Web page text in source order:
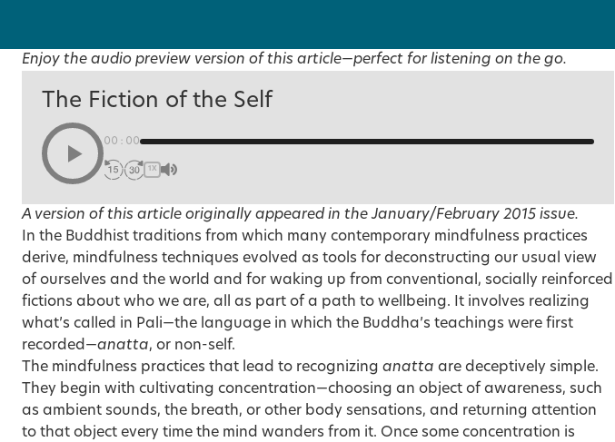
Enjoy the audio preview version of this article—perfect for listening on the go.
The Fiction of the Self
00:00
1X
A version of this article originally appeared in theJanuary/February 2015 issue.
In the Buddhist traditions from which many contemporary mindfulness practices
derive, mindfulness techniques evolved as tools for deconstructing our usual view
of ourselves and the world and for waking up from conventional, socially reinforced
fictions about who we are, all as part of a path to wellbeing. It involves realizing
what’s called in Pali—the language in which the Buddha’s teachings were first
recorded—anatta, or non-self.
The mindfulness practices that lead to recognizing anatta are deceptively simple.
They begin with cultivating concentration—choosing an object of awareness, such
as ambient sounds, the breath, or other body sensations, and returning attention
to that object every time the mind wanders from it. Once some concentration is